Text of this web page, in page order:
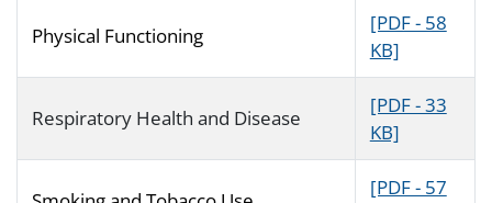
Physical Functioning
[PDF - 58
KB]
Respiratory Health and Disease
[PDF - 33
KB]
[PDF - 57